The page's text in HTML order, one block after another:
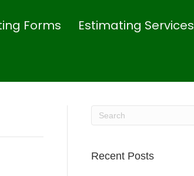
Forms Estimating Services
Recent Posts